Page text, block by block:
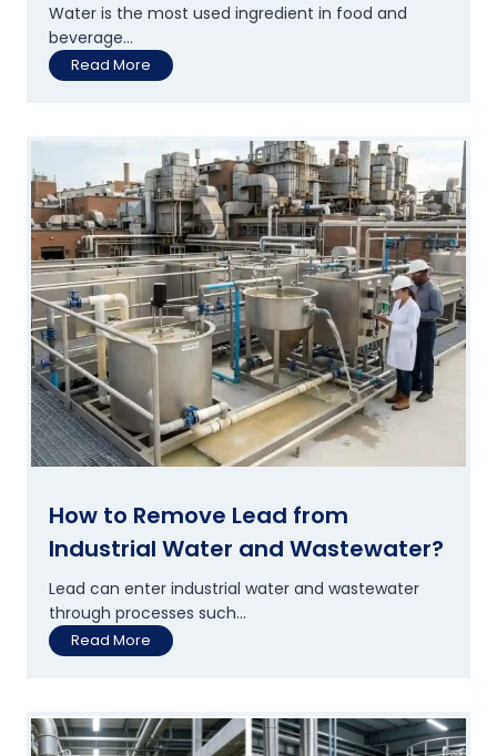
Water is the most used ingredient in food and
beverage...
Read More
h
o
d
a
n
d
B
e
v
e
a
g
P
a
n
A
r
U
r
a
How to Remove Lead from
Industrial Water and Wastewater?
Lead can enter industrial water and wastewater
through processes such...
Read More
o
o
R